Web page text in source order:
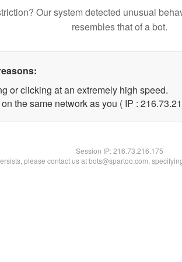
Our system detected unusual
resembles that of a bot.
or clicking at an extremely high speed.
the same network as you ( IP :
Session IP:216.73.216.175
please contact us at bots@spartoo.com,